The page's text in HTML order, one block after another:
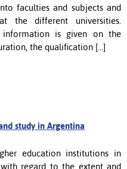
faculties and subjects and
the different universities.
information is given on the
the qualification [...]
study in Argentina
education institutions in
regard to the extent and